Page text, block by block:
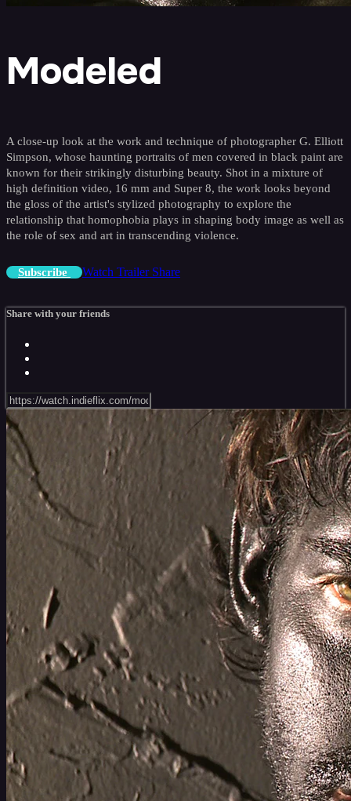
Modeled
A close-up look at the work and technique of photographer G. Elliott
Simpson, whose haunting portraits of men covered in black paint are
known for their strikingly disturbing beauty. Shot in a mixture of
high definition video, 16 mm and Super 8, the work looks beyond
the gloss of the artist's stylized photography to explore the
relationship that homophobia plays in shaping body image as well as
the role of sex and art in transcending violence.
Subscribe Watch Trailer Share
Share with your friends